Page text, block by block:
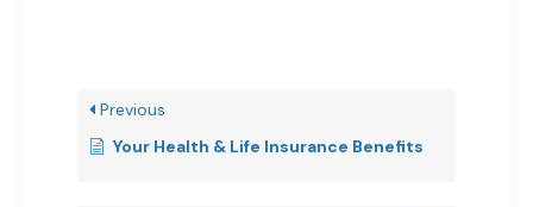
Previous
Your Health & Life Insurance Benefits